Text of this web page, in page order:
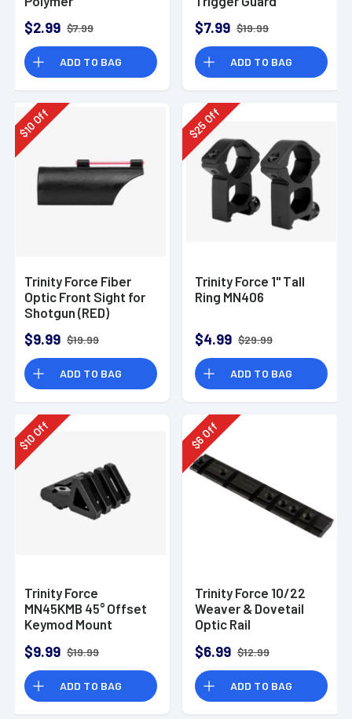
$2.99 $7.99
ADD TO BAG
$7.99 $19.99
ADD TO BAG
$
10Off
Trinity Force Fiber
Optic Front Sight for
Shotgun (RED)
$9.99 $19.99
ADD TO BAG
$
25Off
Trinity Force 1" Tall
Ring MN406
$4.99 $29.99
ADD TO BAG
$
10Off
Trinity Force
MN45KMB 45° Offset
Keymod Mount
$9.99 $19.99
ADD TO BAG
$
6
Off
Trinity Force 10/22
Weaver & Dovetail
Optic Rail
$6.99 $12.99
ADD TO BAG